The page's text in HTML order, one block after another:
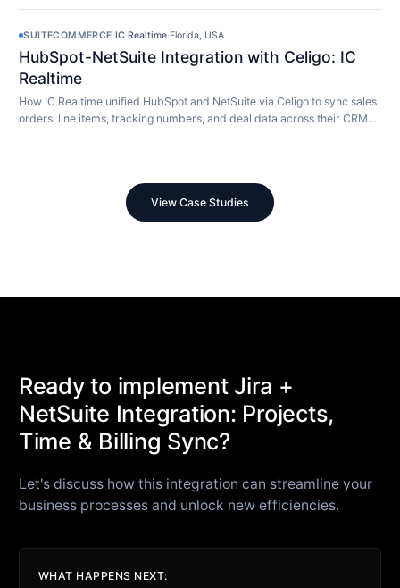
SUITECOMMERCE·IC Realtime·Florida, USA
HubSpot-NetSuite Integration with Celigo: IC
Realtime
How IC Realtime unified HubSpot and NetSuite via Celigo to sync sales
orders, line items, tracking numbers, and deal data across their CRM
View Case Studies
Ready to implement Jira +
NetSuite Integration: Projects,
Time & Billing Sync?
Let's discuss how this integration can streamline your
business processes and unlock new efficiencies.
WHAT HAPPENS NEXT: